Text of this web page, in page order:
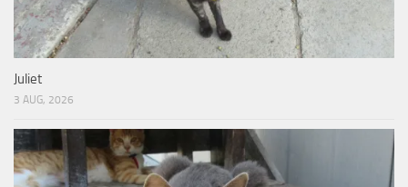
Juliet
3 AUG, 2026